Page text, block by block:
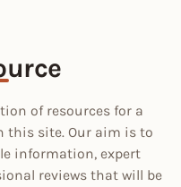
of resources for a
this site. Our aim is to
information, expert
reviews that will be